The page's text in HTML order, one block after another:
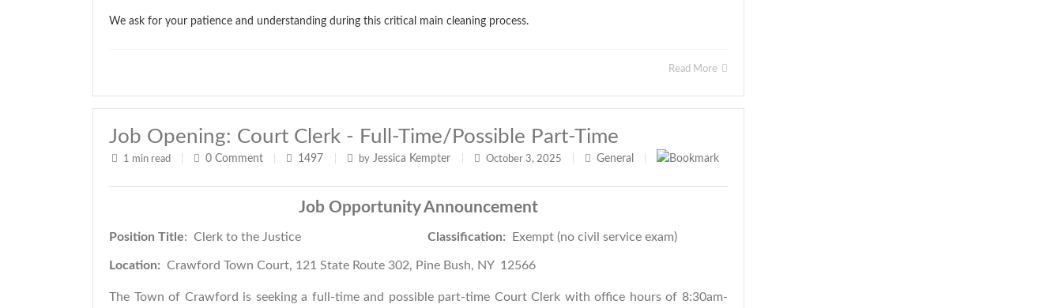
We ask for your patience and understanding during this critical main cleaning process.
Read More
Job Opening: Court Clerk - Full-Time/possible Part-Time
1 min read 0 Comment 1497 by Jessica Kempter October 3, 2025 General
Job Opportunity Announcement
Position Title: Clerk to the Justice Classification: Exempt (no civil service exam)
Location: Crawford Town Court, 121 State Route 302, Pine Bush, NY 12566
The Town of Crawford is seeking a full-time and possible part-time Court Clerk with office hours of 8:30am-